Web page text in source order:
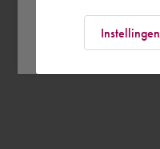
Instellingen